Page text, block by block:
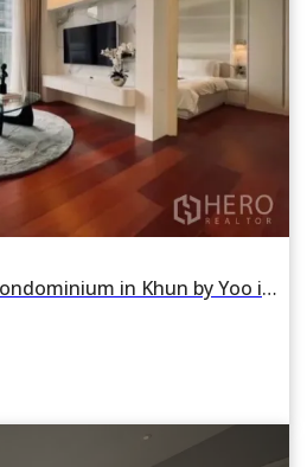
For rent 1 Bedroom Condominium in Khun by Yoo in Khlong Tan Nuea, Watthana, Bangkok BTS Thonglor